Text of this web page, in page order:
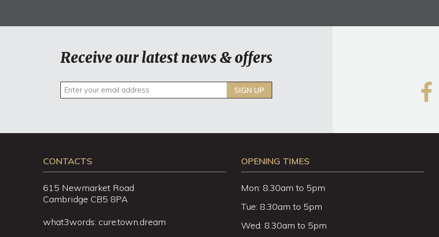
Receive our latest news & offers
SIGN UP
CONTACTS
615 Newmarket Road
Cambridge CB5 8PA
what3words: cure.town.dream
OPENING TIMES
Mon: 8.30am to 5pm
Tue: 8.30am to 5pm
Wed: 8.30am to 5pm